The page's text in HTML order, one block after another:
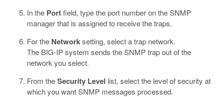
In the Portfield, type the port number on the SNMP
manager that is assigned to receive the traps.
For the Networksetting, select a trap network.
The BIG-IP system sends the SNMP trap out of the
network you select.
From theSecurity Level list, select the level of security at
which you want SNMP messages processed.